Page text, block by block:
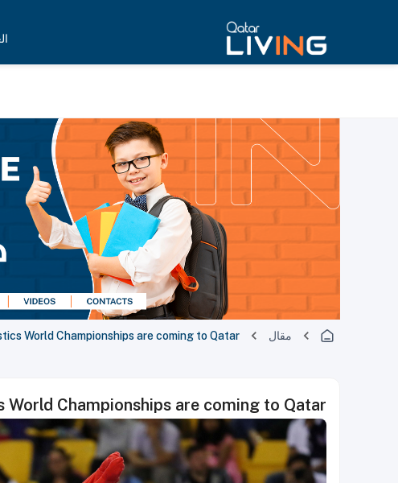
مقال World Championships are coming to Qatar
Championships are coming to Qatar